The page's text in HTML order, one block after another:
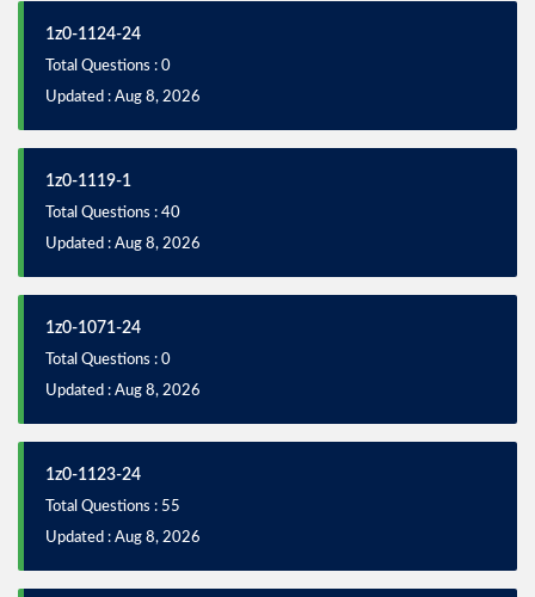
1z0-1124-24
Total Questions : 0
Updated : Aug 8, 2026
1z0-1119-1
Total Questions : 40
Updated : Aug 8, 2026
1z0-1071-24
Total Questions : 0
Updated : Aug 8, 2026
1z0-1123-24
Total Questions : 55
Updated : Aug 8, 2026